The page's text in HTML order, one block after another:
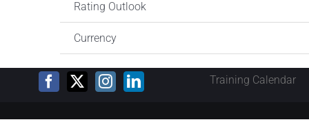
Rating Outlook
Currency
Training Calendar